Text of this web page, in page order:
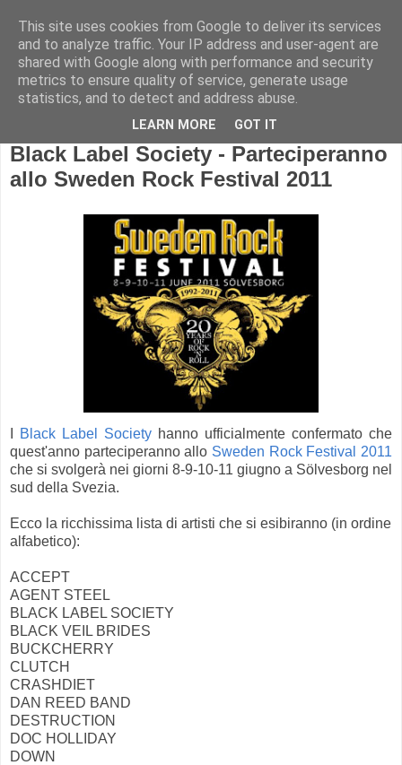
Black Label Society - Parteciperanno
allo Sweden Rock Festival 2011
Black Label Society hanno ufficialmente confermato che
quest'anno parteciperanno allo Sweden Rock Festival 2011
che si svolgerà nei giorni 8-9-10-11 giugno a Sölvesborg nel
sud della Svezia.
Ecco la ricchissima lista di artisti che si esibiranno (in ordine
alfabetico):
ACCEPT
AGENT STEEL
BLACK LABEL SOCIETY
BLACK VEIL BRIDES
BUCKCHERRY
CLUTCH
CRASHDIET
DAN REED BAND
DESTRUCTION
DOC HOLLIDAY
DOWN
This site uses cookies from Google to deliver its services
and to analyze traffic. Your IP address and user-agent are
shared with Google along with performance and security
metrics to ensure quality of service, generate usage
statistics, and to detect and address abuse.
LEARN MORE GOT IT